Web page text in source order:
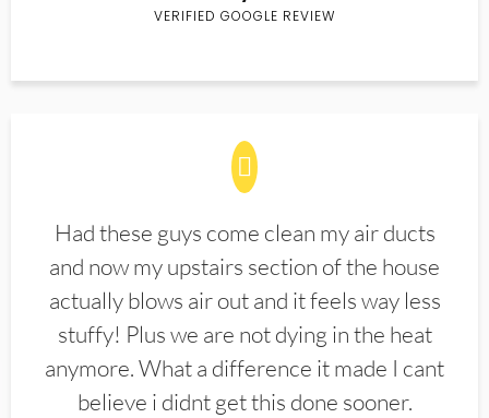
VERIFIED GOOGLE REVIEW
Had these guys come clean my air ducts
and now my upstairs section of the house
actually blows air out and it feels way less
stuffy! Plus we are not dying in the heat
anymore. What a difference it made I cant
believe i didnt get this done sooner.